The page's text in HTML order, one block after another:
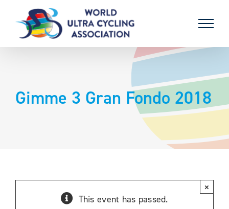
content
Gimme 3 Gran Fondo 2018
This event has passed.
×